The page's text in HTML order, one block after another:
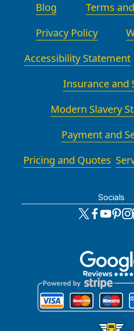
Blog
Terms
Privacy Policy
Accessibility Statement
Insurance and
Modern Slavery
Payment and
Pricing and Quotes
Socials